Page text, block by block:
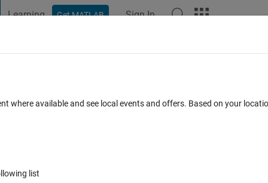
Learning Get MATLAB Sign In
in patternsearch
where available and see local events and offers. Based on your
list